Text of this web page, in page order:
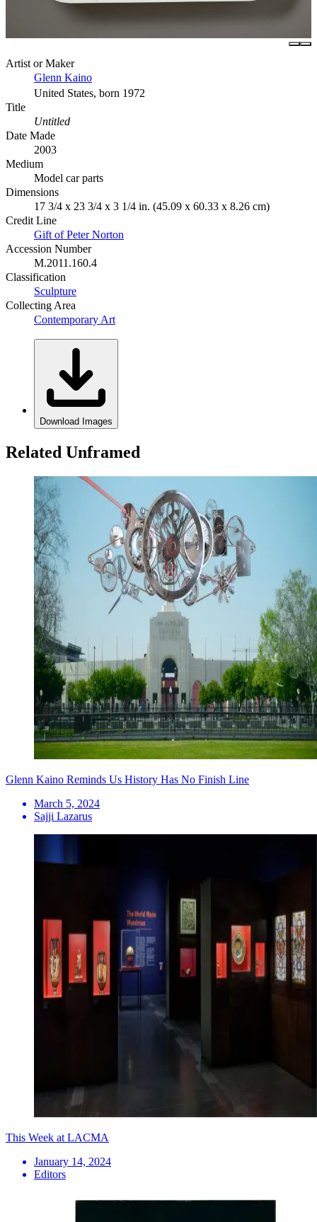
Artist or Maker
Glenn Kaino
United States, born 1972
Title
Untitled
Date Made
2003
Medium
Model car parts
Dimensions
17 3/4 x 23 3/4 x 3 1/4 in. (45.09 x 60.33 x 8.26 cm)
Credit Line
Gift of Peter Norton
Accession Number
M.2011.160.4
Classification
Sculpture
Collecting Area
Contemporary Art
Download Images
Related Unframed
Glenn Kaino Reminds Us History Has No Finish Line
March 5, 2024
Sajji Lazarus
This Week at LACMA
January 14, 2024
Editors